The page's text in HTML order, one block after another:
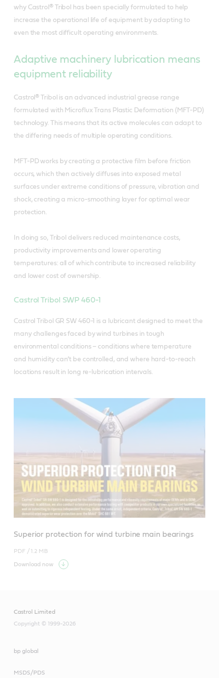
why Castrol® Tribol has been specially formulated to help
increase the operational life of equipment by adapting to
even the most difficult operating environments.
Adaptive machinery lubrication means
equipment reliability
Castrol® Tribol is an advanced industrial grease range
formulated with Microflux Trans Plastic Deformation (MFT-PD)
technology. This means that its active molecules can adapt to
the differing needs of multiple operating conditions.
MFT-PD works by creating a protective film before friction
occurs, which then actively diffuses into exposed metal
surfaces under extreme conditions of pressure, vibration and
shock, creating a micro-smoothing layer for optimal wear
protection.
In doing so, Tribol delivers reduced maintenance costs,
productivity improvements and lower operating
temperatures: all of which contribute to increased reliability
and lower cost of ownership.
Castrol Tribol SWP 460-1
Castrol Tribol GR SW 460-1 is a lubricant designed to meet the
many challenges faced by wind turbines in tough
environmental conditions – conditions where temperature
and humidity can’t be controlled, and where hard-to-reach
locations result in long re-lubrication intervals.
Superior protection for wind turbine main bearings
PDF /1.2 MB
Download now
Castrol Limited
Copyright © 1999-2026
bp global
MSDS/PDS